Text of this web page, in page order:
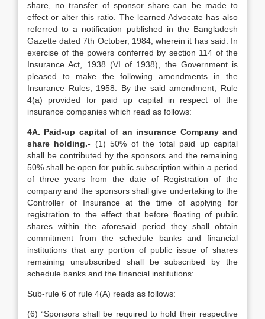
share, no transfer of sponsor share can be made to
effect or alter this ratio. The learned Advocate has also
referred to a notification published in the Bangladesh
Gazette dated 7th October, 1984, wherein it has said: In
exercise of the powers conferred by section 114 of the
Insurance Act, 1938 (VI of 1938), the Government is
pleased to make the following amendments in the
Insurance Rules, 1958. By the said amendment, Rule
4(a) provided for paid up capital in respect of the
insurance companies which read as follows:
4A. Paid-up capital of an insurance Company and
share holding.- (1) 50% of the total paid up capital
shall be contributed by the sponsors and the remaining
50% shall be open for public subscription within a period
of three years from the date of Registration of the
company and the sponsors shall give undertaking to the
Controller of Insurance at the time of applying for
registration to the effect that before floating of public
shares within the aforesaid period they shall obtain
commitment from the schedule banks and financial
institutions that any portion of public issue of shares
remaining unsubscribed shall be subscribed by the
schedule banks and the financial institutions:
Sub-rule 6 of rule 4(A) reads as follows:
(6) “Sponsors shall be required to hold their respective